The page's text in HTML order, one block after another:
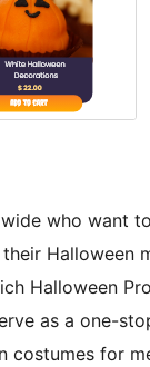
who want
Halloween
Halloween
as a one-
costumes for